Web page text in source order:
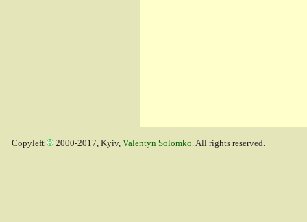
Copyleft 2000-2017, Kyiv, Valentyn Solomko. All rights reserved.